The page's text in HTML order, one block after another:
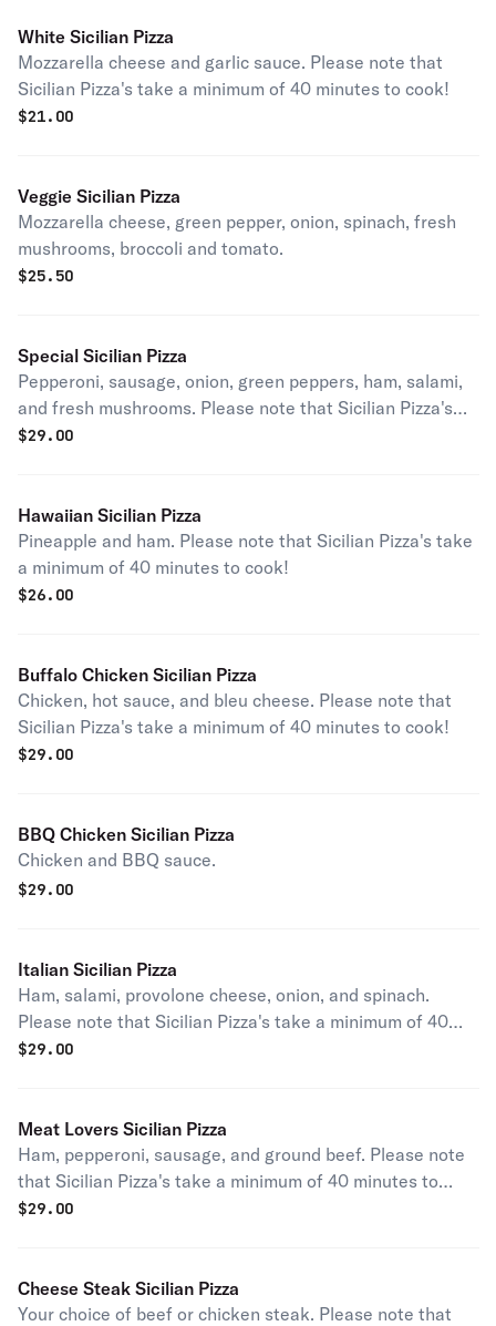
White Sicilian Pizza
Mozzarella cheese and garlic sauce. Please note that
Sicilian Pizza's take a minimum of 40 minutes to cook!
$21.00
Veggie Sicilian Pizza
Mozzarella cheese, green pepper, onion, spinach, fresh
mushrooms, broccoli and tomato.
$25.50
Special Sicilian Pizza
Pepperoni, sausage, onion, green peppers, ham, salami,
and fresh mushrooms. Please note that Sicilian Pizza's
take a minimum of 40 minutes to cook!
$29.00
Hawaiian Sicilian Pizza
Pineapple and ham. Please note that Sicilian Pizza's take
a minimum of 40 minutes to cook!
$26.00
Buffalo Chicken Sicilian Pizza
Chicken, hot sauce, and bleu cheese. Please note that
Sicilian Pizza's take a minimum of 40 minutes to cook!
$29.00
BBQ Chicken Sicilian Pizza
Chicken and BBQ sauce.
$29.00
Italian Sicilian Pizza
Ham, salami, provolone cheese, onion, and spinach.
Please note that Sicilian Pizza's take a minimum of 40
minutes to cook!
$29.00
Meat Lovers Sicilian Pizza
Ham, pepperoni, sausage, and ground beef. Please note
that Sicilian Pizza's take a minimum of 40 minutes to
cook!
$29.00
Cheese Steak Sicilian Pizza
Your choice of beef or chicken steak. Please note that